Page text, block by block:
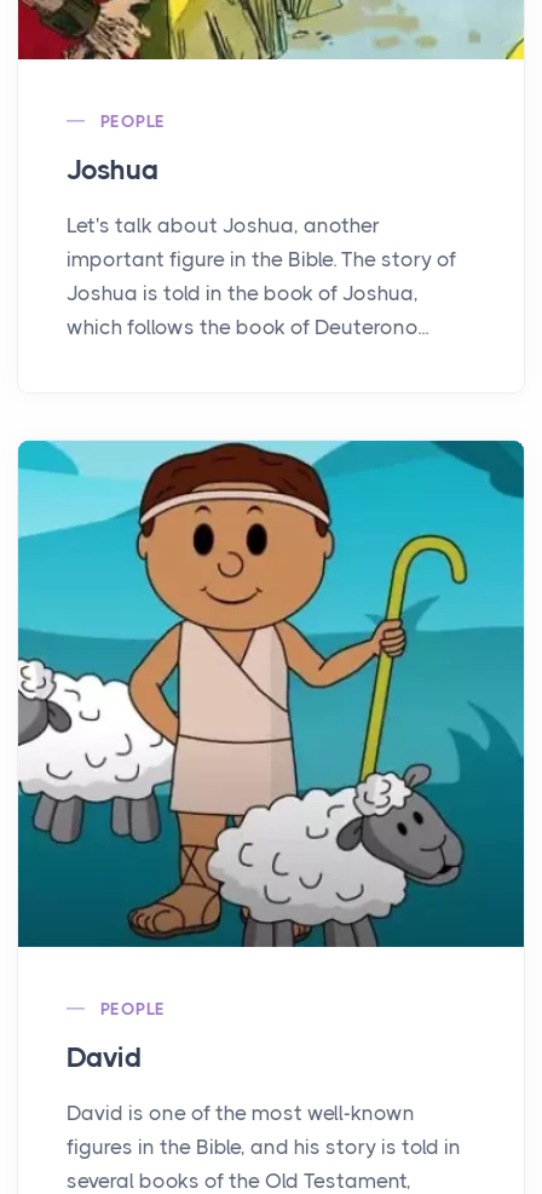
PEOPLE
Joshua
Let's talk about Joshua, another
important figure in the Bible. The story of
Joshua is told in the book of Joshua,
which follows the book of Deuterono...
PEOPLE
David
David is one of the most well-known
figures in the Bible, and his story is told in
several books of the Old Testament,